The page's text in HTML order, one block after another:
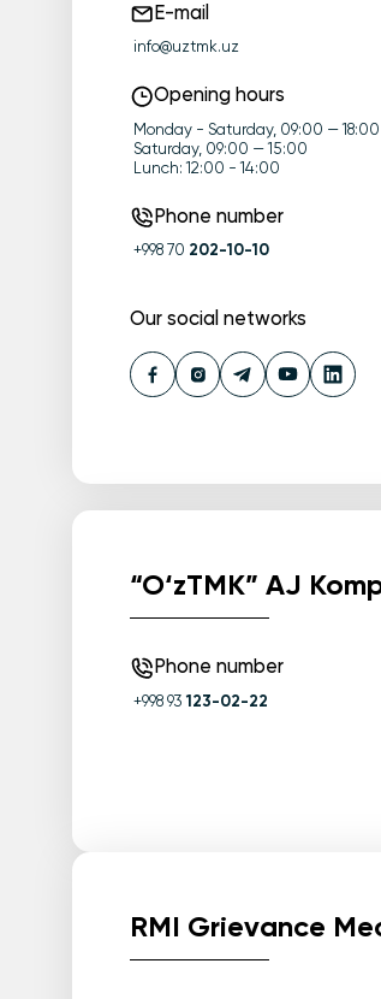
E-mail
info@uztmk.uz
Opening hours
Monday - Saturday, 09:00 — 18:00
Saturday, 09:00 — 15:00
Lunch: 12:00 - 14:00
Phone number
+998 70 202-10-10
Our social networks
“O‘zTMK” AJ
Phone number
+998 93 123-02-22
RMI Grievance